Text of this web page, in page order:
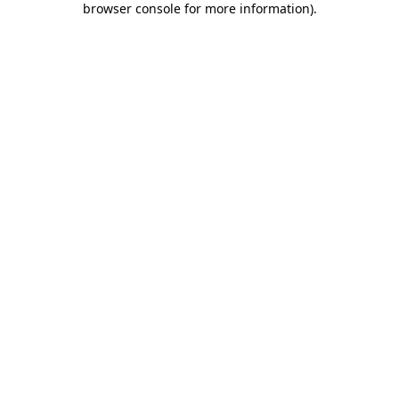
browser console for more information).